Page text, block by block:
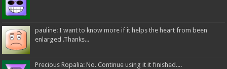
pauline: I want to know more if it helps the heart from been
enlarged .Thanks...
Precious Ropalia: No. Continue using it it finished....